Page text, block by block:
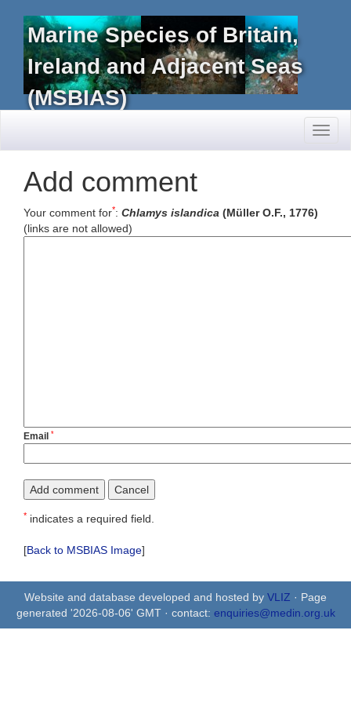
Marine Species of Britain,
Ireland and Adjacent Seas
(MSBIAS)
Add comment
Your comment for*: Chlamys islandica (Müller O.F., 1776)
(links are not allowed)
Email *
* indicates a required field.
[Back to MSBIAS Image]
Website and database developed and hosted by VLIZ · Page
generated '2026-08-06' GMT · contact: enquiries@medin.org.uk